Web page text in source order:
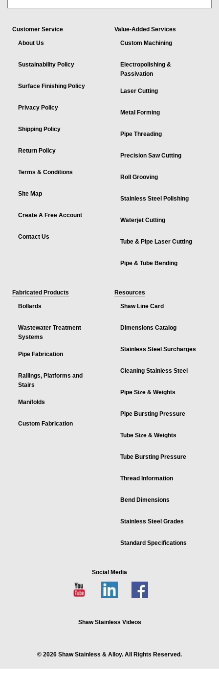
Customer Service
About Us
Sustainability Policy
Surface Finishing Policy
Privacy Policy
Shipping Policy
Return Policy
Terms & Conditions
Site Map
Create A Free Account
Contact Us
Value-Added Services
Custom Machining
Electropolishing &
Passivation
Laser Cutting
Metal Forming
Pipe Threading
Precision Saw Cutting
Roll Grooving
Stainless Steel Polishing
Waterjet Cutting
Tube & Pipe Laser Cutting
Pipe & Tube Bending
Fabricated Products
Bollards
Wastewater Treatment
Systems
Pipe Fabrication
Railings, Platforms and
Stairs
Manifolds
Custom Fabrication
Resources
Shaw Line Card
Dimensions Catalog
Stainless Steel Surcharges
Cleaning Stainless Steel
Pipe Size & Weights
Pipe Bursting Pressure
Tube Size & Weights
Tube Bursting Pressure
Thread Information
Bend Dimensions
Stainless Steel Grades
Standard Specifications
Social Media
Shaw Stainless Videos
© 2026 Shaw Stainless & Alloy. All Rights Reserved.